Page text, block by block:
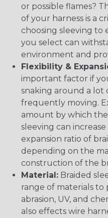
or possible flames?
of your harness is a
choosing sleeving to
you select can
environment and
Flexibility &
important factor if
snaking around a lot
frequently moving.
amount by which
sleeving can
expansion ratio of
depending on the
construction of the
Material: Braided
range of materials
abrasion, UV, and
also effects wire